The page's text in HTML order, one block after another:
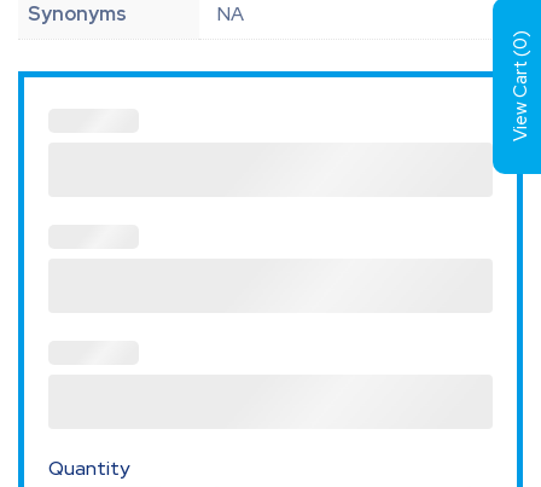
Synonyms NA
Quantity
View Cart (
0
)